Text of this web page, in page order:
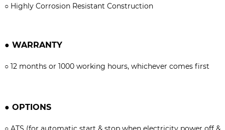
○ Highly Corrosion Resistant Construction
● WARRANTY
○ 12 months or 1000 working hours, whichever comes first
● OPTIONS